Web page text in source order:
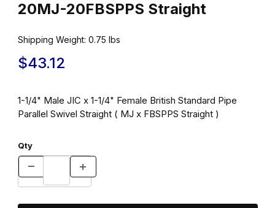
20MJ-20FBSPPS Straight
Shipping Weight: 0.75 lbs
$43.12
1-1/4" Male JIC x 1-1/4" Female British Standard Pipe
Parallel Swivel Straight ( MJ x FBSPPS Straight )
Qty